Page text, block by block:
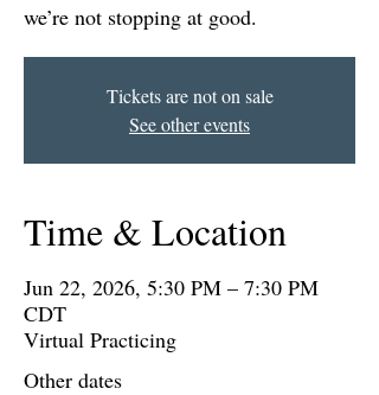
we’re not stopping at good.
Tickets are not on sale
See other events
Time & Location
Jun 22, 2026, 5:30 PM – 7:30 PM
CDT
Virtual Practicing
Other dates